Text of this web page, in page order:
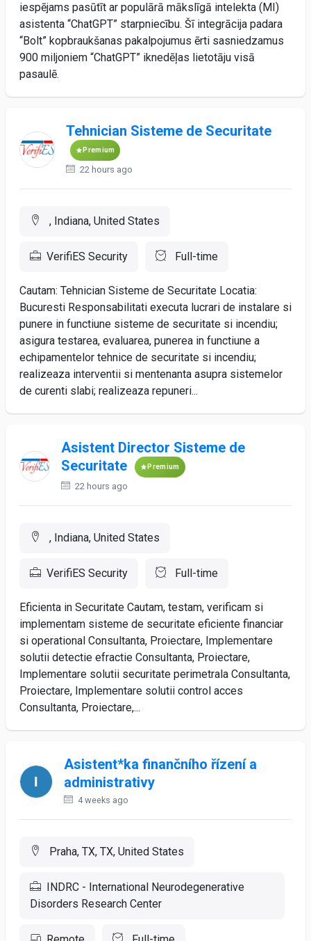
iespējams pasūtīt ar populārā mākslīgā intelekta (MI)
asistenta “ChatGPT” starpniecību. Šī integrācija padara
“Bolt” kopbraukšanas pakalpojumus ērti sasniedzamus
900 miljoniem “ChatGPT” iknedēļas lietotāju visā
pasaulē.
Tehnician Sisteme de Securitate
Premium
22 hours ago
, Indiana, United States
VerifiES Security Full-time
Cautam: Tehnician Sisteme de Securitate Locatia:
Bucuresti Responsabilitati executa lucrari de instalare si
punere in functiune sisteme de securitate si incendiu;
asigura testarea, evaluarea, punerea in functiune a
echipamentelor tehnice de securitate si incendiu;
realizeaza interventii si mentenanta asupra sistemelor
de curenti slabi; realizeaza repuneri...
Asistent Director Sisteme de
Securitate
Premium
22 hours ago
, Indiana, United States
VerifiES Security Full-time
Eficienta in Securitate Cautam, testam, verificam si
implementam sisteme de securitate eficiente financiar
si operational Consultanta, Proiectare, Implementare
solutii detectie efractie Consultanta, Proiectare,
Implementare solutii securitate perimetrala Consultanta,
Proiectare, Implementare solutii control acces
Consultanta, Proiectare,...
Asistent*ka finančního řízení a
administrativy
4 weeks ago
Praha, TX, TX, United States
INDRC - International Neurodegenerative
Disorders Research Center